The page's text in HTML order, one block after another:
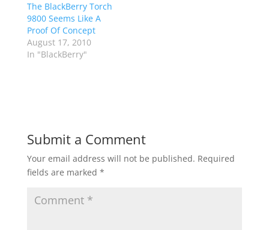
The BlackBerry Torch
9800 Seems Like A
Proof Of Concept
August 17, 2010
In "BlackBerry"
Submit a Comment
Your email address will not be published. Required
fields are marked *